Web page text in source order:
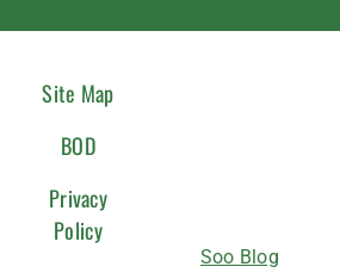
Site Map
BOD
Privacy
Policy
Soo Blog